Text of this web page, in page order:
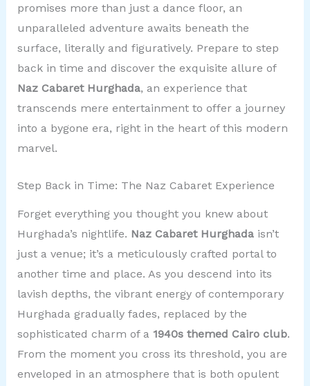
promises more than just a dance floor, an
unparalleled adventure awaits beneath the
surface, literally and figuratively. Prepare to step
back in time and discover the exquisite allure of
Naz Cabaret Hurghada, an experience that
transcends mere entertainment to offer a journey
into a bygone era, right in the heart of this modern
marvel.
Step Back in Time: The Naz Cabaret Experience
Forget everything you thought you knew about
Hurghada’s nightlife. Naz Cabaret Hurghadaisn’t
just a venue; it’s a meticulously crafted portal to
another time and place. As you descend into its
lavish depths, the vibrant energy of contemporary
Hurghada gradually fades, replaced by the
sophisticated charm of a 1940s themed Cairo club.
From the moment you cross its threshold, you are
enveloped in an atmosphere that is both opulent